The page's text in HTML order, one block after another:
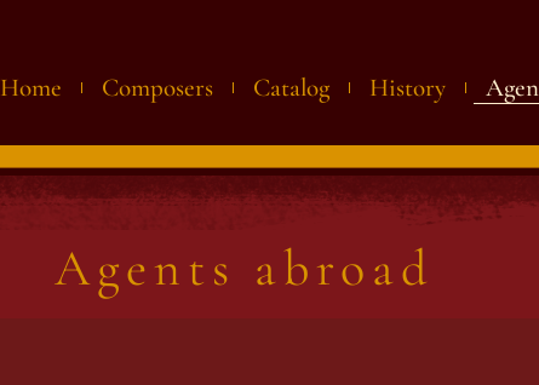
Home Composers Catalog History
Agents abroad